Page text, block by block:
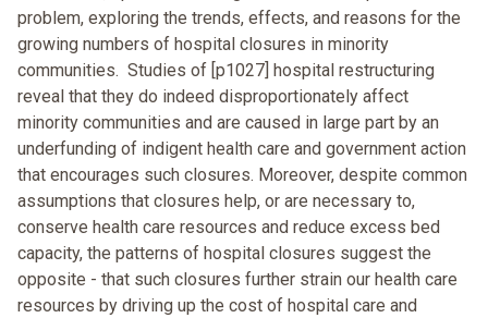
problem, exploring the trends, effects, and reasons for the
growing numbers of hospital closures in minority
communities. Studies of [p1027] hospital restructuring
reveal that they do indeed disproportionately affect
minority communities and are caused in large part by an
underfunding of indigent health care and government action
that encourages such closures. Moreover, despite common
assumptions that closures help, or are necessary to,
conserve health care resources and reduce excess bed
capacity, the patterns of hospital closures suggest the
opposite - that such closures further strain our health care
resources by driving up the cost of hospital care and